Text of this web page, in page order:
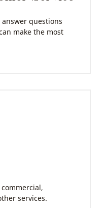
questions
make the most
services.